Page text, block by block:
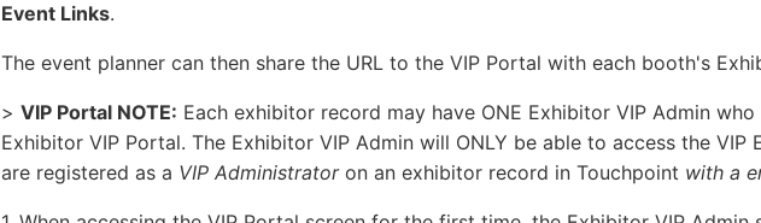
Event Links.
The event planner can then share the URL to the VIP Portal with each booth's
> VIP Portal NOTE: Each exhibitor record may have ONE Exhibitor VIP Admin
Exhibitor VIP Portal. The Exhibitor VIP Admin will ONLY be able to access the
are registered as a VIP Administratoron an exhibitor record in Touchpoint with a